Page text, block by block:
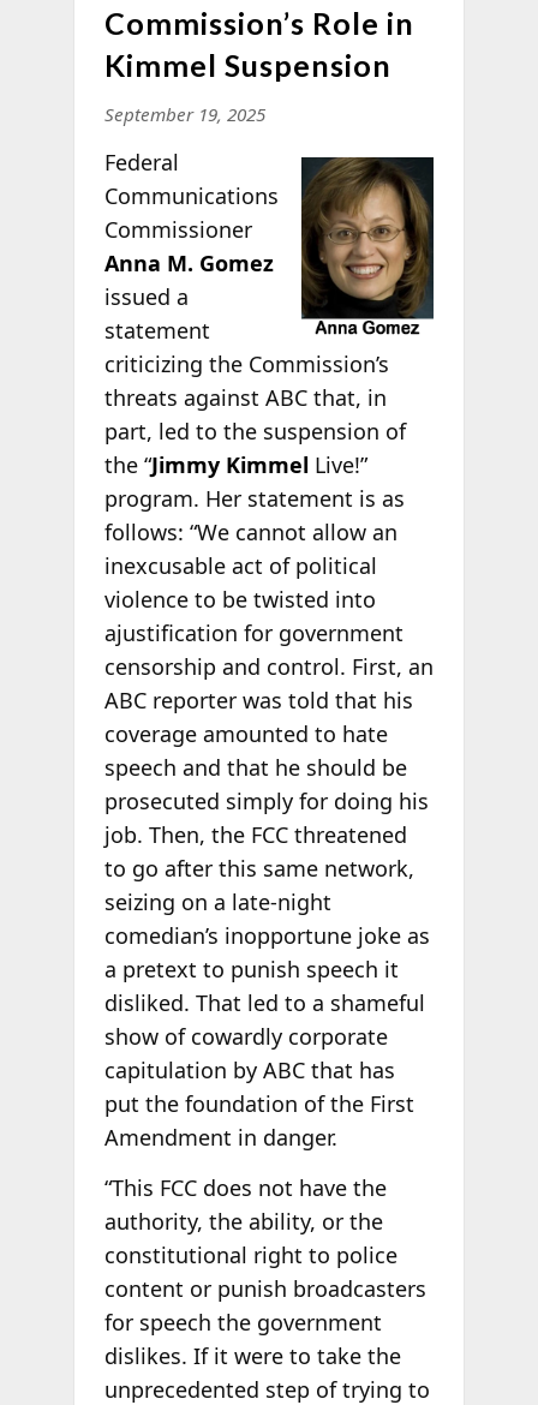
Commission’s Role in
Kimmel Suspension
September 19, 2025
Federal
Communications
Commissioner
Anna M. Gomez
issued a
statement
criticizing the Commission’s
threats against ABC that, in
part, led to the suspension of
the “Jimmy KimmelLive!”
program. Her statement is as
follows: “We cannot allow an
inexcusable act of political
violence to be twisted into
ajustification for government
censorship and control. First, an
ABC reporter was told that his
coverage amounted to hate
speech and that he should be
prosecuted simply for doing his
job. Then, the FCC threatened
to go after this same network,
seizing on a late-night
comedian’s inopportune joke as
a pretext to punish speech it
disliked. That led to a shameful
show of cowardly corporate
capitulation by ABC that has
put the foundation of the First
Amendment in danger.
“This FCC does not have the
authority, the ability, or the
constitutional right to police
content or punish broadcasters
for speech the government
dislikes. If it were to take the
unprecedented step of trying to